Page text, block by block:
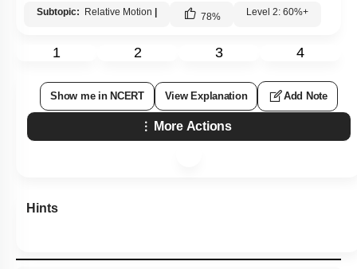
Subtopic: Relative Motion 78% Level 2: 60%+
1 2 3 4
Show me in NCERT View Explanation Add Note
More Actions
Hints